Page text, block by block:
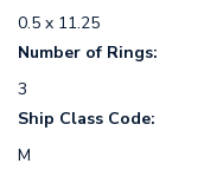
0.5 x 11.25
Number of Rings:
3
Ship Class Code:
M